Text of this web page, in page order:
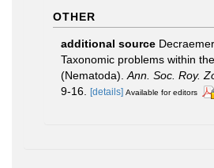
OTHER
additional source
Taxonomic problems within
(Nematoda). Ann. Soc. Roy.
9-16. [details] Available for editors